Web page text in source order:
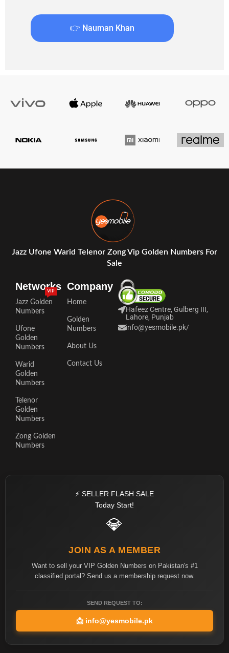
👉 Nauman Khan
Jazz Ufone Warid Telenor Zong Vip Golden Numbers For
Sale
Networks
Jazz Golden
Numbers
VIP
Ufone
Golden
Numbers
Warid
Golden
Numbers
Telenor
Golden
Numbers
Zong Golden
Numbers
Company
Home
Golden
Numbers
About Us
Contact Us
Hafeez Centre, Gulberg III,
Lahore, Punjab
info@yesmobile.pk/
⚡ SELLER FLASH SALE
Today Start!
💎
JOIN AS A MEMBER
Want to sell your VIP Golden Numbers on Pakistan's #1
classified portal? Send us a membership request now.
SEND REQUEST TO:
📩 info@yesmobile.pk